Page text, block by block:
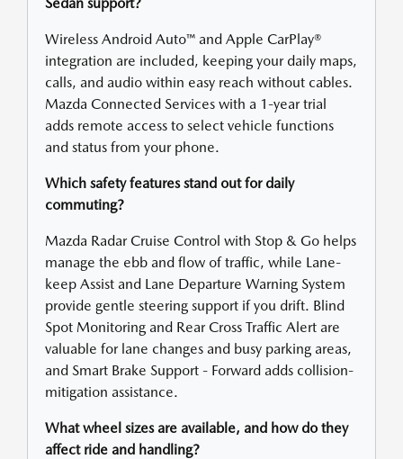
Wireless Android Auto™ and Apple CarPlay®
integration are included, keeping your daily maps,
calls, and audio within easy reach without cables.
Mazda Connected Services with a 1-year trial
adds remote access to select vehicle functions
and status from your phone.
Which safety features stand out for daily
commuting?
Mazda Radar Cruise Control with Stop & Go helps
manage the ebb and flow of traffic, while Lane-
keep Assist and Lane Departure Warning System
provide gentle steering support if you drift. Blind
Spot Monitoring and Rear Cross Traffic Alert are
valuable for lane changes and busy parking areas,
and Smart Brake Support - Forward adds collision-
mitigation assistance.
What wheel sizes are available, and how do they
affect ride and handling?